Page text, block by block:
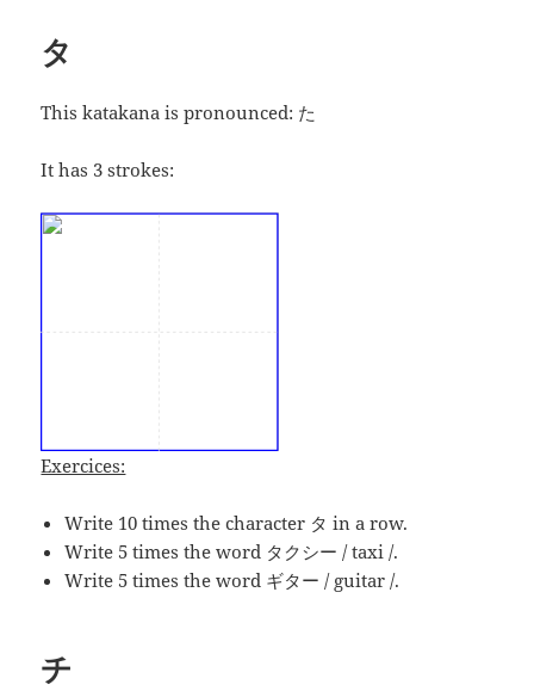
タ
This katakana is pronounced: た
It has 3 strokes:
Exercices:
Write 10 times the character タ in a row.
Write 5 times the word タクシー / taxi /.
Write 5 times the word ギター / guitar /.
チ